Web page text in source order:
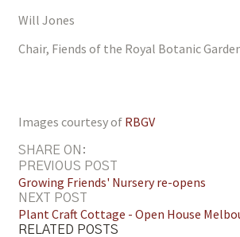
Will Jones
Chair, Fiends of the Royal Botanic
Images courtesy of RBGV
SHARE ON:
PREVIOUS POST
Growing Friends' Nursery re-opens
NEXT POST
Plant Craft Cottage - Open House
RELATED POSTS